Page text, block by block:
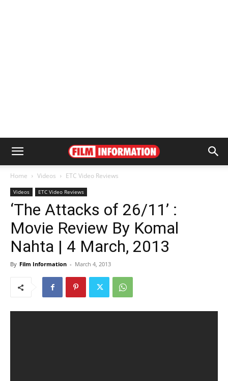
Home Videos ETC Video Reviews
Videos ETC Video Reviews
‘The Attacks of 26/11’ :
Movie Review By Komal
Nahta | 4 March, 2013
By Film Information - March 4, 2013